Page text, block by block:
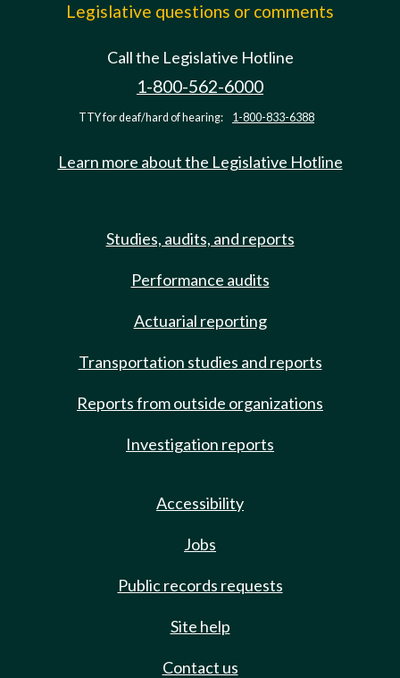
Legislative questions or comments
Call the Legislative Hotline
1-800-562-6000
TTY for deaf/hard of hearing: 1-800-833-6388
Learn more about the Legislative Hotline
Studies, audits, and reports
Performance audits
Actuarial reporting
Transportation studies and reports
Reports from outside organizations
Investigation reports
Accessibility
Jobs
Public records requests
Site help
Contact us